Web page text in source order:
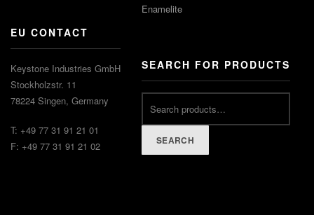
EU CONTACT
Keystone Industries GmbH
Stockholzstr. 11
78224 Singen, Germany
T: +49 77 31 91 21 01
F: +49 77 31 91 21 02
Enamelite
SEARCH FOR PRODUCTS
SEARCH